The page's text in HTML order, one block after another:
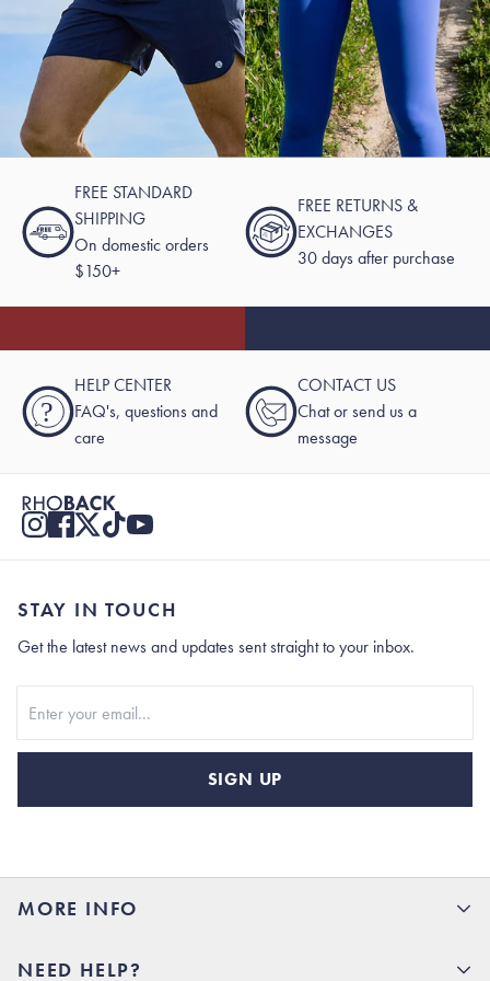
FREE STANDARD
SHIPPING
On domestic orders
$150+
FREE RETURNS &
EXCHANGES
30 days after purchase
?
HELP CENTER
FAQ's, questions and
care
CONTACT US
Chat or send us a
message
MORE INFO
NEED HELP?
STAY IN TOUCH
Get the latest news and updates sent straight to your inbox.
SIGN UP